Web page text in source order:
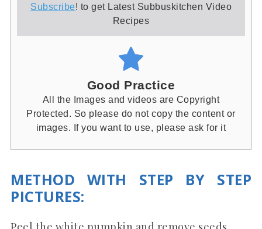
Subscribe! to get Latest Subbuskitchen Video
Recipes
Good Practice
All the Images and videos are Copyright
Protected. So please do not copy the content or
images. If you want to use, please ask for it
METHOD WITH STEP BY STEP
PICTURES: